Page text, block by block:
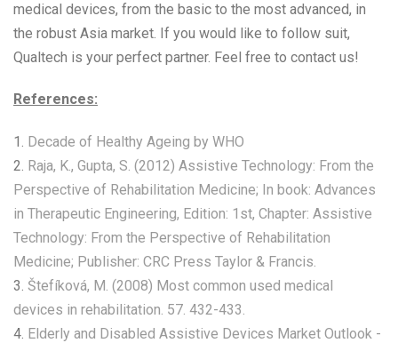
medical devices, from the basic to the most advanced, in
the robust Asia market. If you would like to follow suit,
Qualtech is your perfect partner. Feel free to contact us!
References:
1. Decade of Healthy Ageing by WHO
2. Raja, K., Gupta, S. (2012) Assistive Technology: From the
Perspective of Rehabilitation Medicine; In book: Advances
in Therapeutic Engineering, Edition: 1st, Chapter: Assistive
Technology: From the Perspective of Rehabilitation
Medicine; Publisher: CRC Press Taylor & Francis.
3. Štefíková, M. (2008) Most common used medical
devices in rehabilitation. 57. 432-433.
4. Elderly and Disabled Assistive Devices Market Outlook -